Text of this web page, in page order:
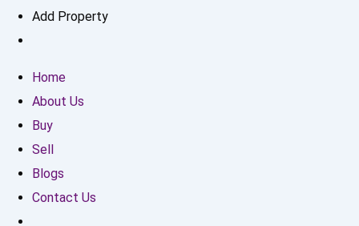
Add Property
Home
About Us
Buy
Sell
Blogs
Contact Us